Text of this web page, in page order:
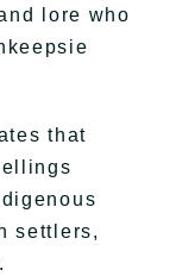
lore who
that
settlers,